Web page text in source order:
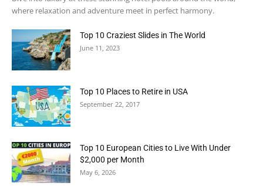
where relaxation and adventure meet in perfect harmony.
Top 10 Craziest Slides in The World
June 11, 2023
Top 10 Places to Retire in USA
September 22, 2017
Top 10 European Cities to Live With Under
$2,000 per Month
May 6, 2026